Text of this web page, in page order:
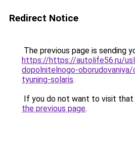
Redirect Notice
The previous page is sending
https://https://autolife56.ru/
dopolnitelnogo-
tyuning-solaris.
If you do not want to visit that
the previous page.